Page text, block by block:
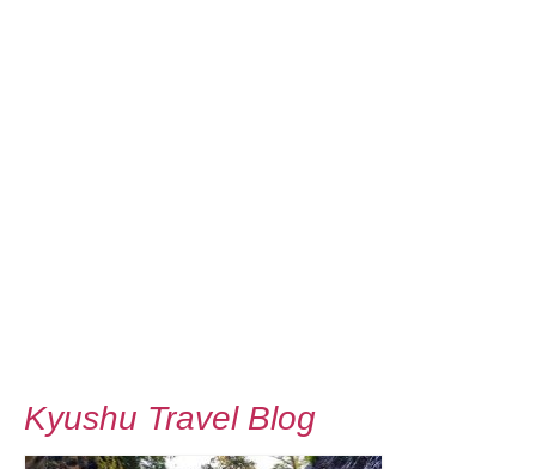
Kyushu Travel Blog